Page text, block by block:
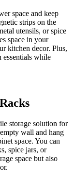
space and keep
strips on the
utensils, or spice
space in your
kitchen decor. Plus,
essentials while
storage solution for
wall and hang
space. You can
spice jars, or
space but also